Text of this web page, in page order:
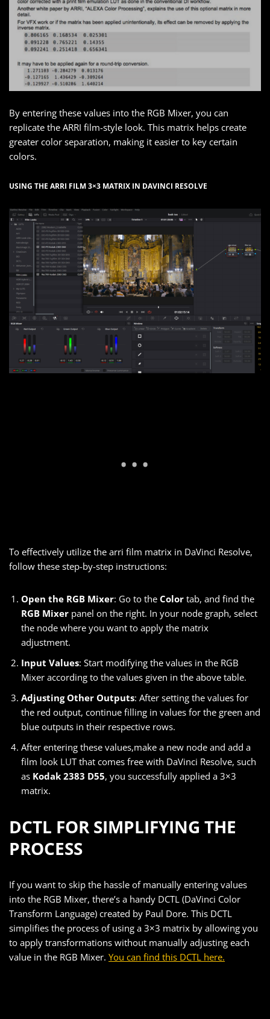
By entering these values into the RGB Mixer, you can
replicate the ARRI film-style look. This matrix helps create
greater color separation, making it easier to key certain
colors.
USING THE ARRI FILM 3×3 MATRIX IN DAVINCI RESOLVE
To effectively utilize the arri film matrix in DaVinci Resolve,
follow these step-by-step instructions:
Open the RGB Mixer: Go to the Color tab, and find the
RGB Mixer panel on the right. In your node graph, select
the node where you want to apply the matrix
adjustment.
Input Values: Start modifying the values in the RGB
Mixer according to the values given in the above table.
Adjusting Other Outputs: After setting the values for
the red output, continue filling in values for the green and
blue outputs in their respective rows.
After entering these values,make a new node and add a
film look LUT that comes free with DaVinci Resolve, such
as Kodak 2383 D55, you successfully applied a 3×3
matrix.
DCTL FOR SIMPLIFYING THE
PROCESS
If you want to skip the hassle of manually entering values
into the RGB Mixer, there’s a handy DCTL (DaVinci Color
Transform Language) created by Paul Dore. This DCTL
simplifies the process of using a 3×3 matrix by allowing you
to apply transformations without manually adjusting each
value in the RGB Mixer. You can find this DCTL here.